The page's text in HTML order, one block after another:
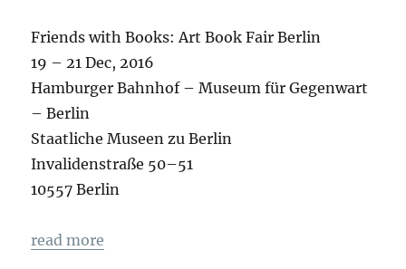
Friends with Books: Art Book Fair Berlin
19 – 21 Dec, 2016
Hamburger Bahnhof – Museum für Gegenwart
– Berlin
Staatliche Museen zu Berlin
Invalidenstraße 50–51
10557 Berlin
read more